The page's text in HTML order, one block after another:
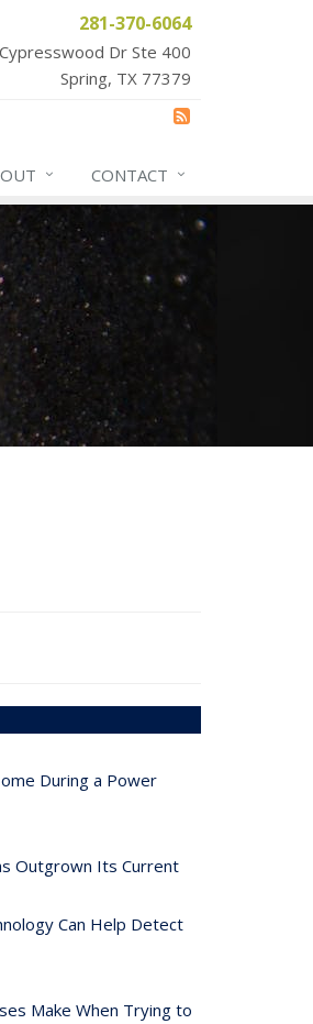
281-370-6064
Dr Ste 400
Spring, TX 77379
CONTACT
During a Power
Outgrown Its Current
Can Help Detect
Make When Trying to